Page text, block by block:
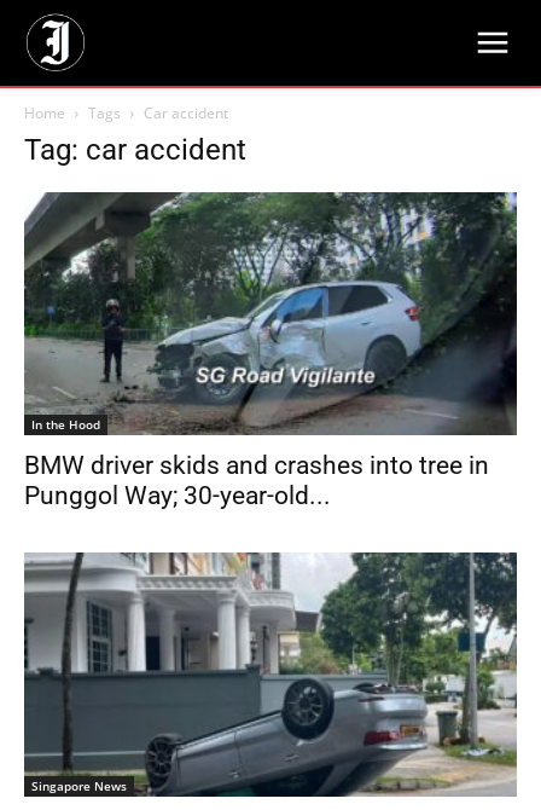
Home Tags Car accident
Tag: car accident
In the Hood
BMW driver skids and crashes into tree in
Punggol Way; 30-year-old...
Singapore News